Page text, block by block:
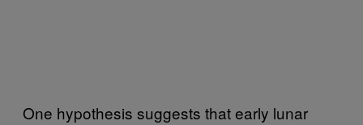
One hypothesis suggests that early lunar